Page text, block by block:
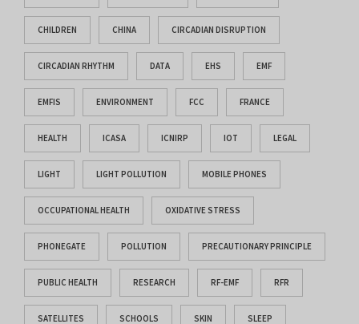
CHILDREN CHINA CIRCADIAN DISRUPTION
CIRCADIAN RHYTHM DATA EHS EMF
EMFIS ENVIRONMENT FCC FRANCE
HEALTH ICASA ICNIRP IOT LEGAL
LIGHT LIGHT POLLUTION MOBILE PHONES
OCCUPATIONAL HEALTH OXIDATIVE STRESS
PHONEGATE POLLUTION PRECAUTIONARY PRINCIPLE
PUBLIC HEALTH RESEARCH RF-EMF RFR
SATELLITES SCHOOLS SKIN SLEEP